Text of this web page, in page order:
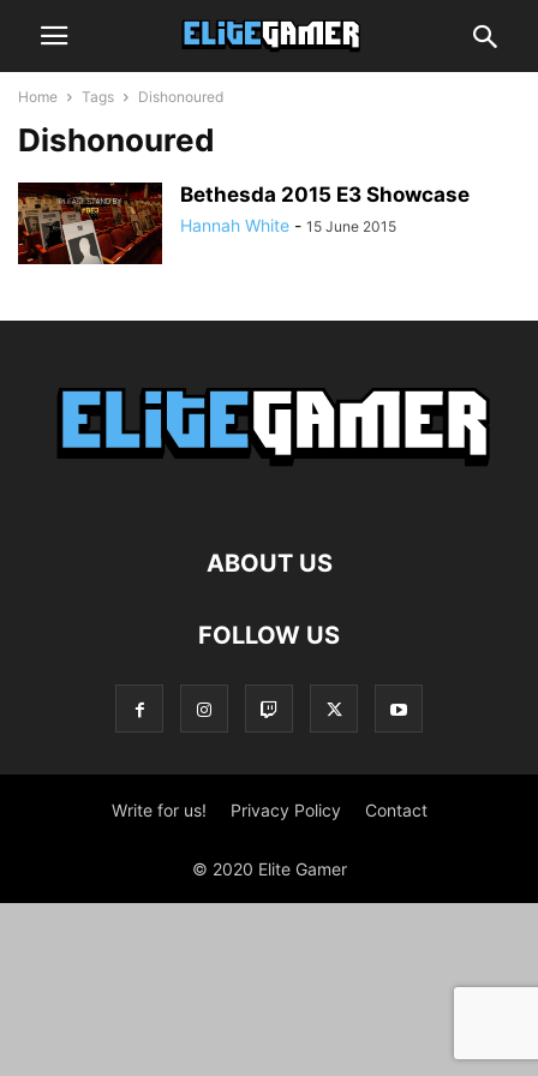
Home Tags Dishonoured
Dishonoured
Bethesda 2015 E3 Showcase
Hannah White - 15 June 2015
ABOUT US
FOLLOW US
Write for us! Privacy Policy Contact
© 2020 Elite Gamer